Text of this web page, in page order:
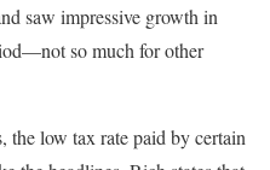
saw impressive growth in
so much for other
the low tax rate paid by certain